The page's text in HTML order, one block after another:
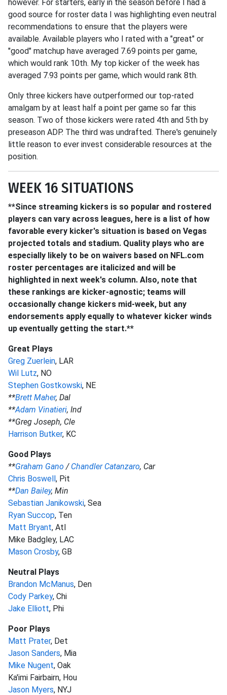
however. For starters, early in the season before I had a
good source for roster data I was highlighting even neutral
recommendations to ensure that the players were
available. Available players who I rated with a "great" or
"good" matchup have averaged 7.69 points per game,
which would rank 10th. My top kicker of the week has
averaged 7.93 points per game, which would rank 8th.
Only three kickers have outperformed our top-rated
amalgam by at least half a point per game so far this
season. Two of those kickers were rated 4th and 5th by
preseason ADP. The third was undrafted. There's genuinely
little reason to ever invest considerable resources at the
position.
WEEK 16 SITUATIONS
**Since streaming kickers is so popular and rostered
players can vary across leagues, here is a list of how
favorable every kicker's situation is based on Vegas
projected totals and stadium. Quality plays who are
especially likely to be on waivers based on NFL.com
roster percentages are italicized and will be
highlighted in next week's column. Also, note that
these rankings are kicker-agnostic; teams will
occasionally change kickers mid-week, but any
endorsements apply equally to whatever kicker winds
up eventually getting the start.**
Great Plays
Greg Zuerlein, LAR
Wil Lutz, NO
Stephen Gostkowski, NE
**Brett Maher, Dal
**Adam Vinatieri, Ind
**Greg Joseph, Cle
Harrison Butker, KC
Good Plays
**Graham Gano / Chandler Catanzaro, Car
Chris Boswell, Pit
**Dan Bailey, Min
Sebastian Janikowski, Sea
Ryan Succop, Ten
Matt Bryant, Atl
Mike Badgley, LAC
Mason Crosby, GB
Neutral Plays
Brandon McManus, Den
Cody Parkey, Chi
Jake Elliott, Phi
Poor Plays
Matt Prater, Det
Jason Sanders, Mia
Mike Nugent, Oak
Ka'imi Fairbairn, Hou
Jason Myers, NYJ